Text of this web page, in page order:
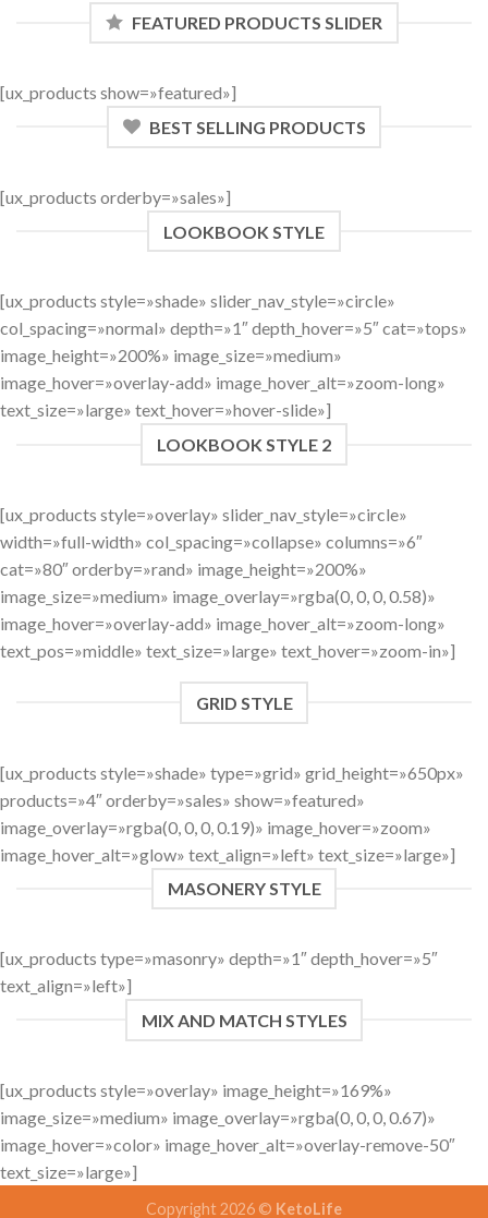
FEATURED PRODUCTS SLIDER
[ux_products show=»featured»]
BEST SELLING PRODUCTS
[ux_products orderby=»sales»]
LOOKBOOK STYLE
[ux_products style=»shade» slider_nav_style=»circle»
col_spacing=»normal» depth=»1″ depth_hover=»5″ cat=»tops»
image_height=»200%» image_size=»medium»
image_hover=»overlay-add» image_hover_alt=»zoom-long»
text_size=»large» text_hover=»hover-slide»]
LOOKBOOK STYLE 2
[ux_products style=»overlay» slider_nav_style=»circle»
width=»full-width» col_spacing=»collapse» columns=»6″
cat=»80″ orderby=»rand» image_height=»200%»
image_size=»medium» image_overlay=»rgba(0, 0, 0, 0.58)»
image_hover=»overlay-add» image_hover_alt=»zoom-long»
text_pos=»middle» text_size=»large» text_hover=»zoom-in»]
GRID STYLE
[ux_products style=»shade» type=»grid» grid_height=»650px»
products=»4″ orderby=»sales» show=»featured»
image_overlay=»rgba(0, 0, 0, 0.19)» image_hover=»zoom»
image_hover_alt=»glow» text_align=»left» text_size=»large»]
MASONERY STYLE
[ux_products type=»masonry» depth=»1″ depth_hover=»5″
text_align=»left»]
MIX AND MATCH STYLES
[ux_products style=»overlay» image_height=»169%»
image_size=»medium» image_overlay=»rgba(0, 0, 0, 0.67)»
image_hover=»color» image_hover_alt=»overlay-remove-50″
text_size=»large»]
Copyright 2026 © KetoLife